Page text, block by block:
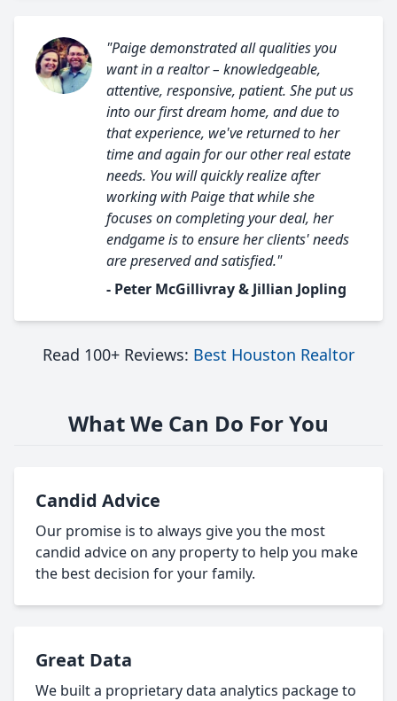
"Paige demonstrated all qualities you
want in a realtor – knowledgeable,
attentive, responsive, patient. She put us
into our first dream home, and due to
that experience, we've returned to her
time and again for our other real estate
needs. You will quickly realize after
working with Paige that while she
focuses on completing your deal, her
endgame is to ensure her clients' needs
are preserved and satisfied."
- Peter McGillivray & Jillian Jopling
Read 100+ Reviews: Best Houston Realtor
What We Can Do For You
Candid Advice
Our promise is to always give you the most
candid advice on any property to help you make
the best decision for your family.
Great Data
We built a proprietary data analytics package to